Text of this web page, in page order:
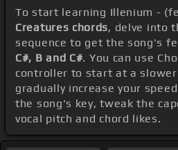
To start learning Illenium -
Creatures chords, delve into
sequence to get the song's
C#, B and C#. You can use
controller to start at a slower
gradually increase your
the song's key, tweak the
vocal pitch and chord likes.